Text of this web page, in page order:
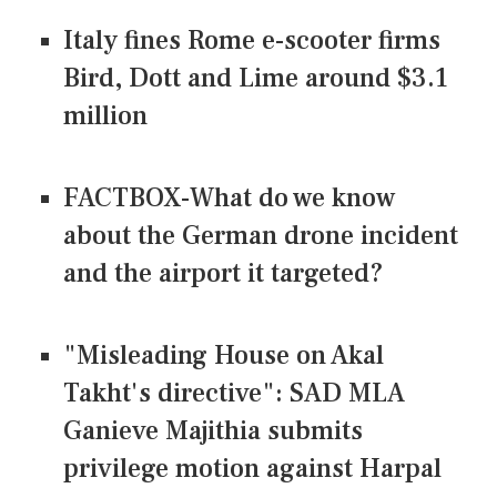
Italy fines Rome e-scooter firms
Bird, Dott and Lime around $3.1
million
FACTBOX-What do we know
about the German drone incident
and the airport it targeted?
"Misleading House on Akal
Takht's directive": SAD MLA
Ganieve Majithia submits
privilege motion against Harpal